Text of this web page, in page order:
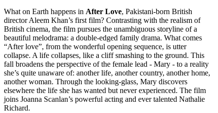
What on Earth happens in After Love, Pakistani-born British
director Aleem Khan’s first film? Contrasting with the realism of
British cinema, the film pursues the unambiguous storyline of a
beautiful melodrama: a double-edged family drama. What comes
“After love”, from the wonderful opening sequence, is utter
collapse. A life collapses, like a cliff smashing to the ground. This
fall broadens the perspective of the female lead - Mary - to a reality
she’s quite unaware of: another life, another country, another home,
another woman. Through the looking-glass, Mary discovers
elsewhere the life she has wanted but never experienced. The film
joins Joanna Scanlan’s powerful acting and ever talented Nathalie
Richard.